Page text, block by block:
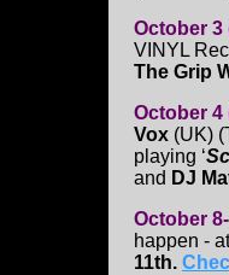
October 3
VINYL
The Grip
October 4
Vox (UK)
playing ‘
and DJ
October
happen -
11th.